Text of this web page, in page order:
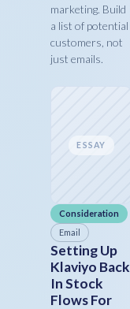
marketing. Build
a list of potential
customers, not
just emails.
ESSAY
Consideration
Email
Setting Up
Klaviyo Back
In Stock
Flows For